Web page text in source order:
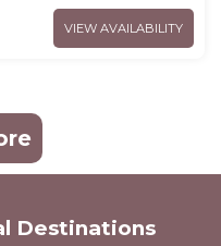
VIEW AVAILABILITY
Destinations